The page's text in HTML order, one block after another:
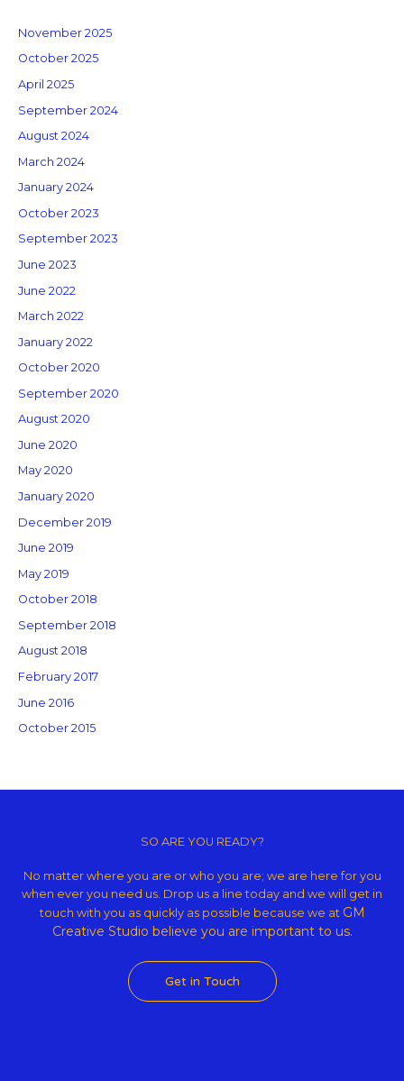
November 2025
October 2025
April 2025
September 2024
August 2024
March 2024
January 2024
October 2023
September 2023
June 2023
June 2022
March 2022
January 2022
October 2020
September 2020
August 2020
June 2020
May 2020
January 2020
December 2019
June 2019
May 2019
October 2018
September 2018
August 2018
February 2017
June 2016
October 2015
SO ARE YOU READY?
No matter where you are or who you are; we are here for you
when ever you need us. Drop us a line today and we will get in
touch with you as quickly as possible because we at GM
Creative Studio believe you are important to us.
Get in Touch